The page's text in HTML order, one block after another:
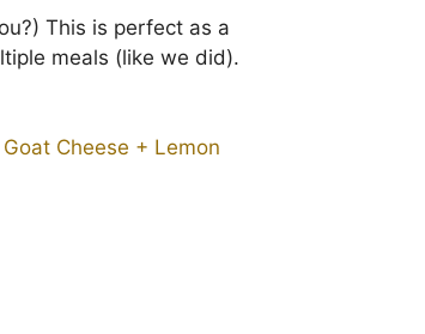
This is perfect as a
meals (like we did).
Cheese + Lemon